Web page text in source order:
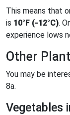
This means that
is 10°F (-12°C).
experience lows
Other
You may be
8a.
Vegetables